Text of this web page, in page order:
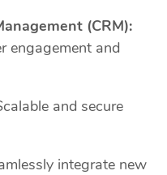
(CRM):
engagement and
and secure
integrate new